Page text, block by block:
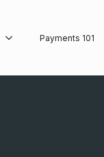
Payments 101